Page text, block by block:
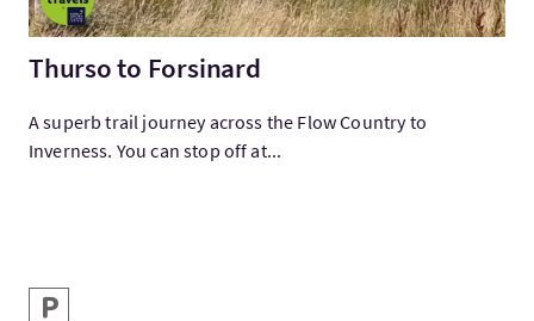
Thurso to Forsinard
A superb trail journey across the Flow Country to
Inverness. You can stop off at...
Key facilities
Parking